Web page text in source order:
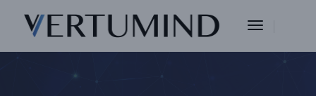
Toggle